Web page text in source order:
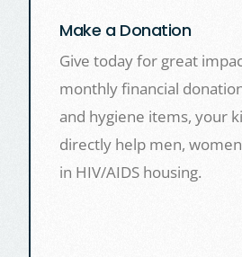
Make a Donation
Give today for great
monthly financial
and hygiene items, your
directly help men,
in HIV/AIDS housing.